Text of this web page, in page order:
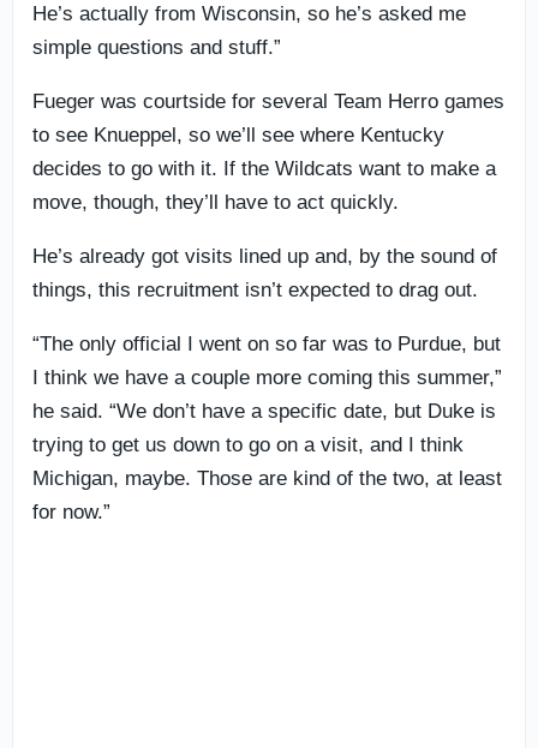
He’s actually from Wisconsin, so he’s asked me
simple questions and stuff.”
Fueger was courtside for several Team Herro games
to see Knueppel, so we’ll see where Kentucky
decides to go with it. If the Wildcats want to make a
move, though, they’ll have to act quickly.
He’s already got visits lined up and, by the sound of
things, this recruitment isn’t expected to drag out.
“The only official I went on so far was to Purdue, but
I think we have a couple more coming this summer,”
he said. “We don’t have a specific date, but Duke is
trying to get us down to go on a visit, and I think
Michigan, maybe. Those are kind of the two, at least
for now.”